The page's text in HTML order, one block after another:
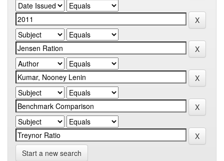
Start a new search